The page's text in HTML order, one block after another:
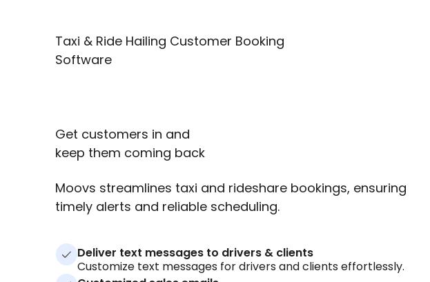
Taxi & Ride Hailing Customer Booking
Software
Get customers in and
keep them coming back
Moovs streamlines taxi and rideshare bookings, ensuring
timely alerts and reliable scheduling.
Deliver text messages to drivers & clients
Customize text messages for drivers and clients effortlessly.